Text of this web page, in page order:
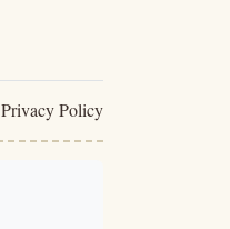
Privacy Policy